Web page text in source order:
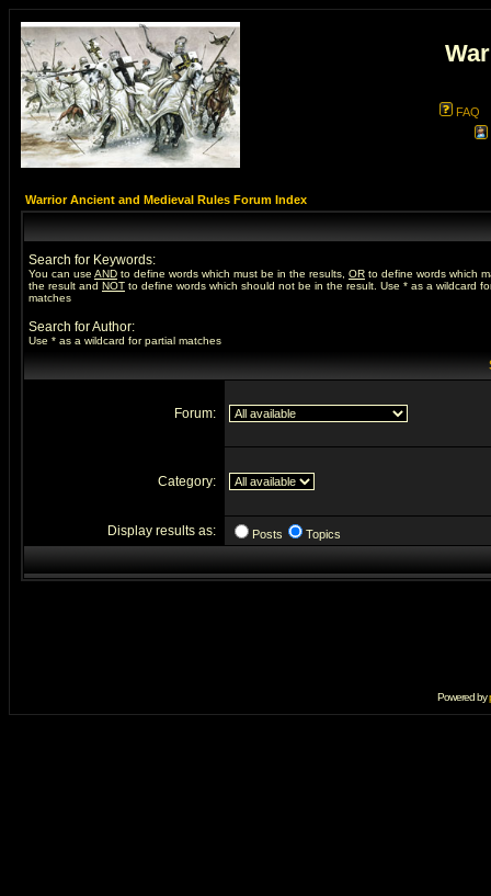
FAQ
Warrior Ancient and Medieval Rules Forum Index
Search for Keywords:
You can use AND to define words which must be in the results, OR to define words which
the result and NOT to define words which should not be in the result. Use * as a wildcard
matches
Search for Author:
Use * as a wildcard for partial matches
Forum:
Category:
Display results as: Posts Topics
Powered by